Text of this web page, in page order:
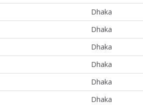
Dhaka
Dhaka
Dhaka
Dhaka
Dhaka
Dhaka